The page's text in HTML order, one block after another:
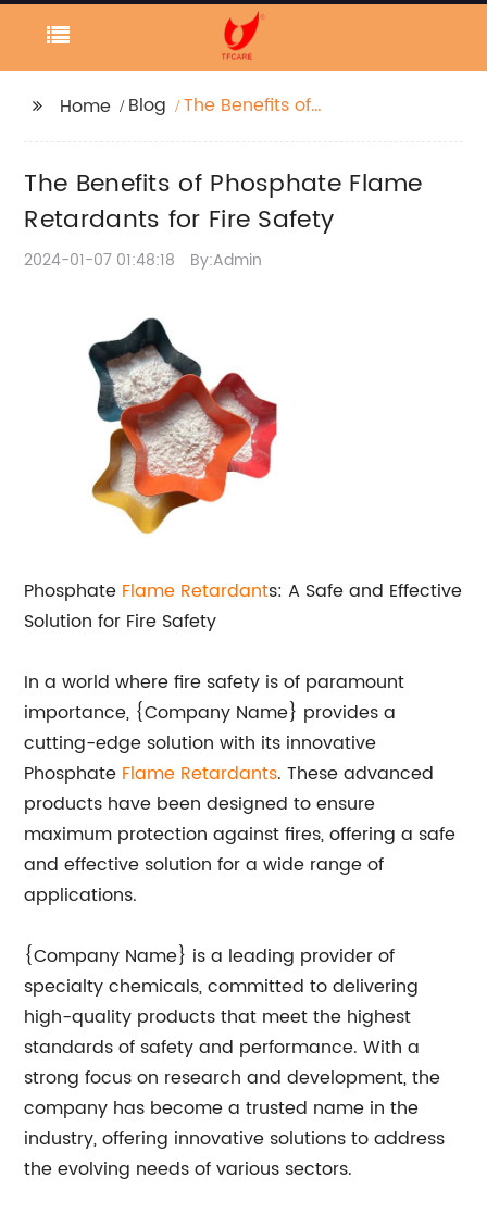
Home Blog
The Benefits of
Safety
The Benefits of Phosphate Flame
Retardants for Fire Safety
2024-01-07 01:48:18 By:Admin
Phosphate Flame Retardants: A Safe and Effective
Solution for Fire Safety
In a world where fire safety is of paramount
importance, {Company Name} provides a
cutting-edge solution with its innovative
Phosphate Flame Retardants. These advanced
products have been designed to ensure
maximum protection against fires, offering a safe
and effective solution for a wide range of
applications.
{Company Name} is a leading provider of
specialty chemicals, committed to delivering
high-quality products that meet the highest
standards of safety and performance. With a
strong focus on research and development, the
company has become a trusted name in the
industry, offering innovative solutions to address
the evolving needs of various sectors.